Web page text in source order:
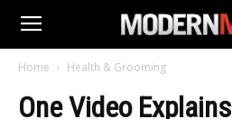
Home Health & Grooming
One Video